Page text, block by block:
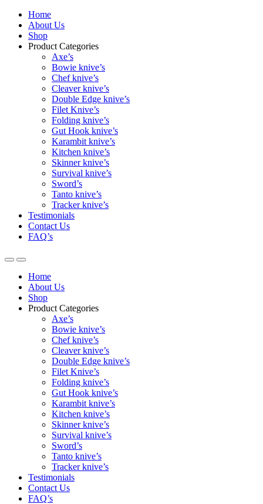
Home
About Us
Shop
Product Categories
Axe’s
Bowie knive’s
Chef knive’s
Cleaver knive’s
Double Edge knive’s
Filet Knive’s
Folding knive’s
Gut Hook knive’s
Karambit knive’s
Kitchen knive’s
Skinner knive’s
Survival knive’s
Sword’s
Tanto knive’s
Tracker knive’s
Testimonials
Contact Us
FAQ’s
Home
About Us
Shop
Product Categories
Axe’s
Bowie knive’s
Chef knive’s
Cleaver knive’s
Double Edge knive’s
Filet Knive’s
Folding knive’s
Gut Hook knive’s
Karambit knive’s
Kitchen knive’s
Skinner knive’s
Survival knive’s
Sword’s
Tanto knive’s
Tracker knive’s
Testimonials
Contact Us
FAQ’s